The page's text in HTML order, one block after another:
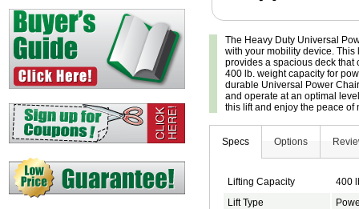
The Heavy Duty Universal
with your mobility device.
provides a spacious deck that
400 lb. weight capacity for
durable Universal Power
and operate at an optimal
this lift and enjoy the peace of
Specs Options
Lifting Capacity
400
Lift Type